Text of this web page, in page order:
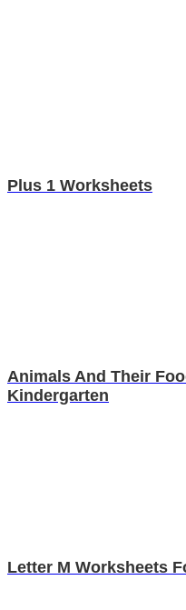
Plus 1 Worksheets
Animals And Their
Kindergarten
Letter M Worksheets